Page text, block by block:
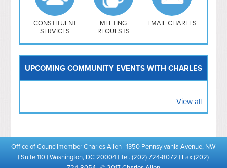
Navy Yard
H Street/ Atlas
Mt Vernon Triangle
CONSTITUENT
SERVICES
MEETING
REQUESTS
EMAIL CHARLES
UPCOMING COMMUNITY EVENTS WITH CHARLES
View all
Office of Councilmember Charles Allen | 1350 Pennsylvania Avenue, NW
| Suite 110 | Washington, DC 20004 | Tel. (202) 724-8072 | Fax (202)